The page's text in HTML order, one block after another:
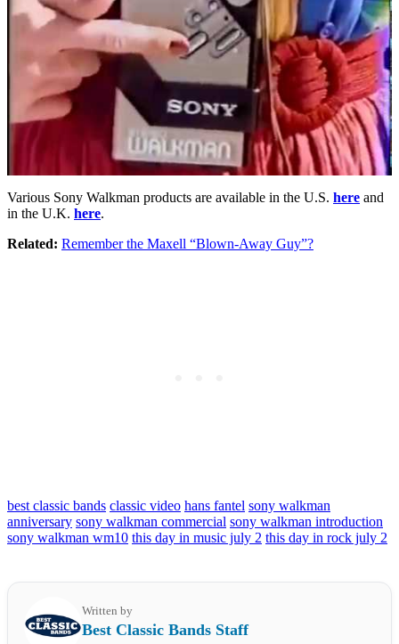
Various Sony Walkman products are available in the U.S. here and
in the U.K. here.
Related: Remember the Maxell “Blown-Away Guy”?
best classic bands classic video hans fantel sony walkman
anniversary sony walkman commercial sony walkman introduction
sony walkman wm10 this day in music july 2 this day in rock july 2
Written by
Best Classic Bands Staff